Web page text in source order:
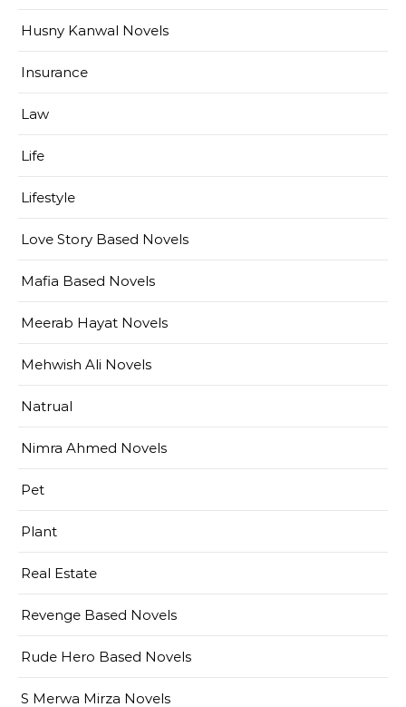
Husny Kanwal Novels
Insurance
Law
Life
Lifestyle
Love Story Based Novels
Mafia Based Novels
Meerab Hayat Novels
Mehwish Ali Novels
Natrual
Nimra Ahmed Novels
Pet
Plant
Real Estate
Revenge Based Novels
Rude Hero Based Novels
S Merwa Mirza Novels